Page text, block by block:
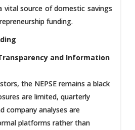
vital source of domestic savings
funding.
and Information
the NEPSE remains a black
are limited, quarterly
company analyses are
platforms rather than